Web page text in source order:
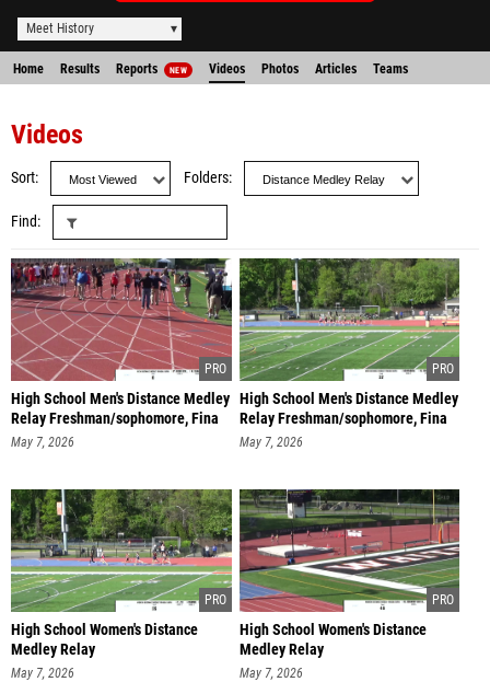
Meet History
Home Results Reports NEW Videos Photos Articles Teams
Videos
Sort Folders
Find
High School Men's Distance Medley
Relay Freshman/sophomore, Fina
May 7, 2026
High School Men's Distance Medley
Relay Freshman/sophomore, Fina
May 7, 2026
High School Women's Distance
Medley Relay
Freshman/sophomore, Fi
May 7, 2026
High School Women's Distance
Medley Relay
Freshman/sophomore, Fi
May 7, 2026